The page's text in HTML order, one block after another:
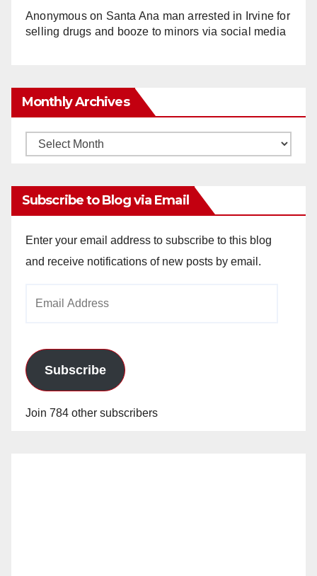
Anonymouson Santa Ana man arrested in Irvine for
selling drugs and booze to minors via social media
Monthly Archives
Monthly
Subscribe to Blog via Email
Enter your email address to subscribe to this blog
and receive notifications of new posts by email.
Subscribe
Join 784 other subscribers